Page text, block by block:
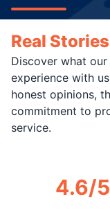
Real
Discover what
experience with
honest opinions,
commitment to
service.
4.6/5